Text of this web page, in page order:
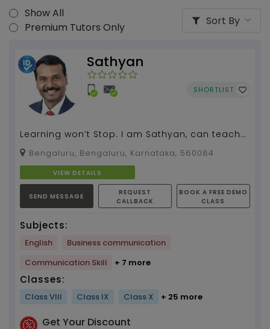
Show All
Premium Tutors Only
Sort By
Sathyan
SHORTLIST
Learning won’t Stop. I am Sathyan, can teach
spoken English, grammar, literature for all
classes.I...
Bengaluru, Bengaluru, Karnataka, 560084
VIEW DETAILS
SEND MESSAGE
REQUEST
CALLBACK
BOOK A FREE DEMO
CLASS
Subjects:
English
Business communication
Communication Skill
+ 7 more
Classes:
Class VIII Class IX Class X + 25 more
Get Your Discount